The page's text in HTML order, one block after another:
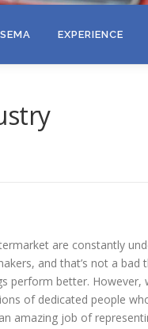
EXPERIENCE
are constantly
and that’s not a bad
perform better. However,
of dedicated people
amazing job of